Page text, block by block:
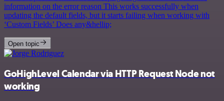
information on the error reason This works successfully when
updating the default fields, but it starts failing when working with
‘Custom Fields’ Does any&hellip;
Open topic
GoHighLevel Calendar via HTTP Request Node not
working